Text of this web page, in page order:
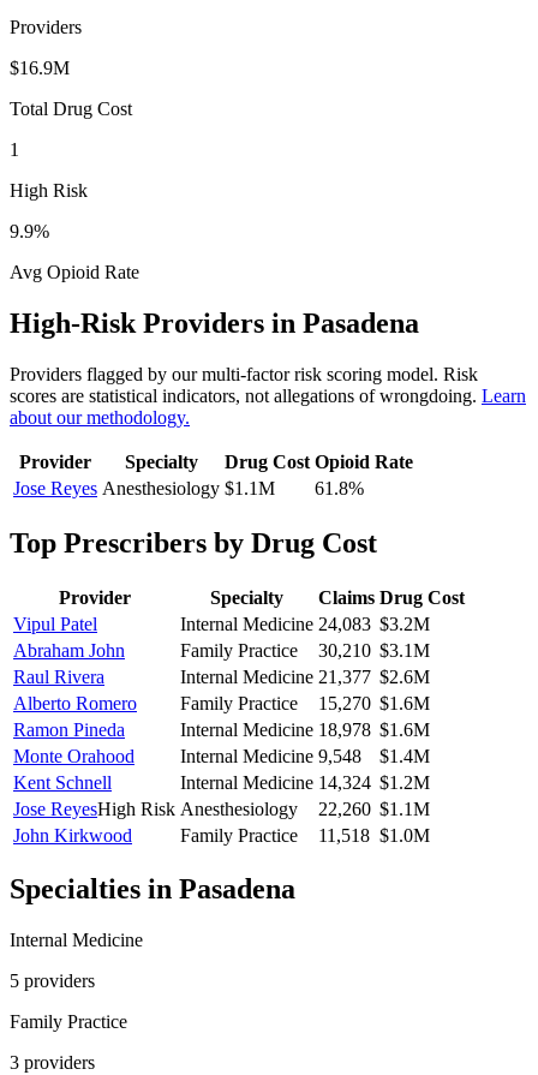
Providers
$16.9M
Total Drug Cost
1
High Risk
9.9%
Avg Opioid Rate
High-Risk Providers in Pasadena
Providers flagged by our multi-factor risk scoring model. Risk
scores are statistical indicators, not allegations of wrongdoing. Learn
about our methodology.
Provider Specialty Drug Cost Opioid Rate
Jose Reyes Anesthesiology $1.1M 61.8%
Top Prescribers by Drug Cost
Provider Specialty Claims Drug Cost
Vipul Patel
Internal Medicine 24,083 $3.2M
Abraham John
Family Practice 30,210 $3.1M
Raul Rivera
Internal Medicine 21,377 $2.6M
Alberto Romero
Family Practice 15,270 $1.6M
Ramon Pineda
Internal Medicine 18,978 $1.6M
Monte Orahood
Internal Medicine 9,548
$1.4M
Kent Schnell
Internal Medicine 14,324 $1.2M
Jose ReyesHigh Risk Anesthesiology 22,260 $1.1M
John Kirkwood
Family Practice 11,518 $1.0M
Specialties in Pasadena
Internal Medicine
5 providers
Family Practice
3 providers